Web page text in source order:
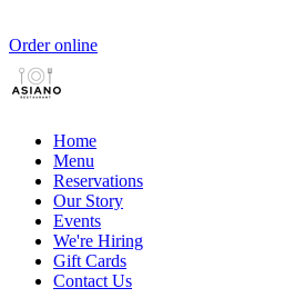
Order online
Home
Menu
Reservations
Our Story
Events
We're Hiring
Gift Cards
Contact Us